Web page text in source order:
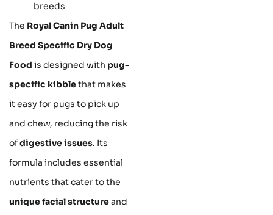
breeds
The Royal Canin Pug Adult
Breed Specific Dry Dog
Food is designed with pug-
specific kibblethat makes
it easy for pugs to pick up
and chew, reducing the risk
ofdigestive issues. Its
formula includes essential
nutrients that cater to the
unique facial structureand